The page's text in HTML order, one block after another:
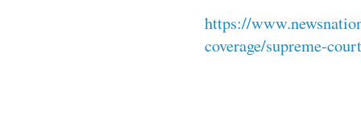
https://
coverage/supreme-